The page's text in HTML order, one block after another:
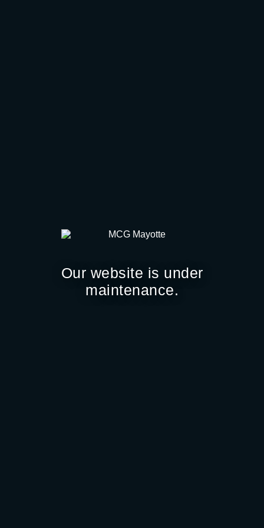
Our website is under
maintenance.